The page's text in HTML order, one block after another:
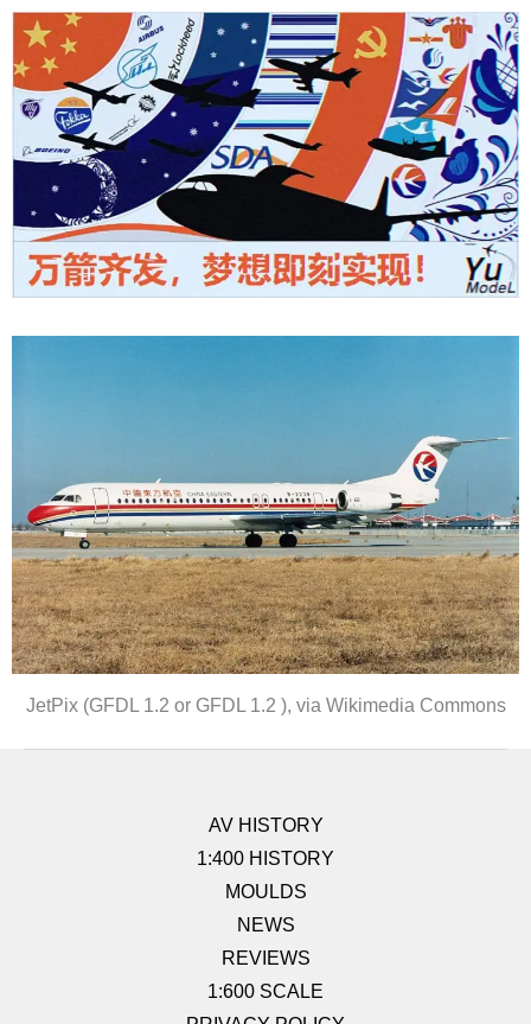
JetPix (GFDL 1.2 or GFDL 1.2 ), via Wikimedia Commons
AV HISTORY
1:400 HISTORY
MOULDS
NEWS
REVIEWS
1:600 SCALE